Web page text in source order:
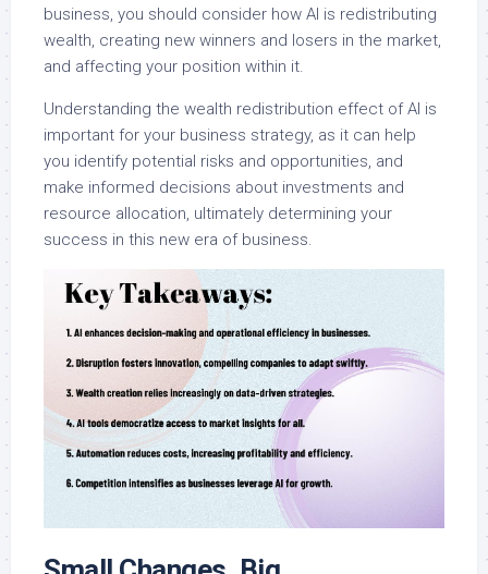
business, you should consider how AI is redistributing
wealth, creating new winners and losers in the market,
and affecting your position within it.
Understanding the wealth redistribution effect of AI is
important for your business strategy, as it can help
you identify potential risks and opportunities, and
make informed decisions about investments and
resource allocation, ultimately determining your
success in this new era of business.